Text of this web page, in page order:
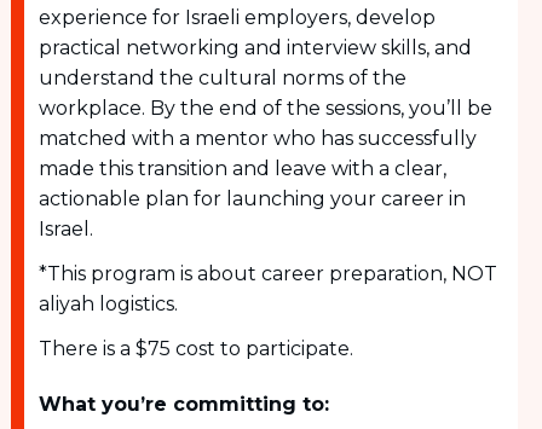
experience for Israeli employers, develop
practical networking and interview skills, and
understand the cultural norms of the
workplace. By the end of the sessions, you’ll be
matched with a mentor who has successfully
made this transition and leave with a clear,
actionable plan for launching your career in
Israel.
*This program is about career preparation, NOT
aliyah logistics.
There is a $75 cost to participate.
What you’re committing to: